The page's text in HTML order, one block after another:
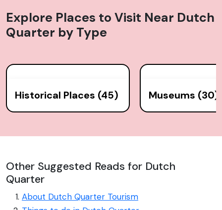
Explore Places to Visit Near Dutch
Quarter by Type
Historical Places (45) Museums (30)
Other Suggested Reads for Dutch
Quarter
About Dutch Quarter Tourism